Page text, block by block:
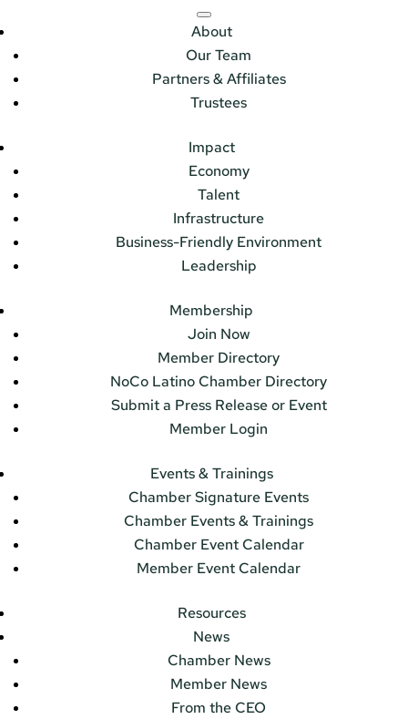
About
Our Team
Partners & Affiliates
Trustees
Impact
Economy
Talent
Infrastructure
Business-Friendly Environment
Leadership
Membership
Join Now
Member Directory
NoCo Latino Chamber Directory
Submit a Press Release or Event
Member Login
Events & Trainings
Chamber Signature Events
Chamber Events & Trainings
Chamber Event Calendar
Member Event Calendar
Resources
News
Chamber News
Member News
From the CEO